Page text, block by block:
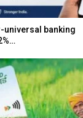
universal banking